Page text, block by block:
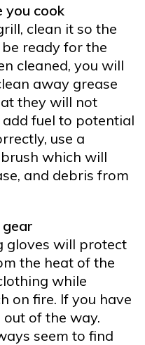
you cook
clean it so the
ready for the
cleaned, you will
away grease
they will not
fuel to potential
use a
which will
and debris from
gloves will protect
the heat of the
while
on fire. If you have
of the way.
seem to find